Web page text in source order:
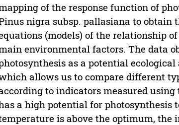
of the response function of
nigra subsp. pallasiana to
(models) of the relationship
environmental factors. The data
as a potential
allows us to compare different
to indicators measured
a high potential for
is above the optimum, the